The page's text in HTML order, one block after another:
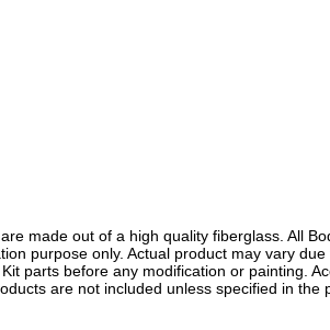
made out of a high quality fiberglass. All
purpose only. Actual product may vary
parts before any modification or painting.
are not included unless specified in the